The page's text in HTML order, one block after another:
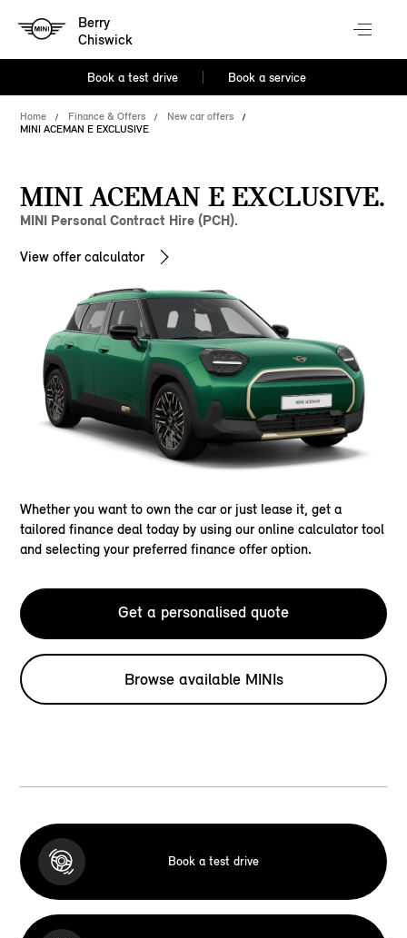
Berry
Chiswick
Book a test drive Book a service
Home Finance & Offers
New car offers
MINI ACEMAN E EXCLUSIVE
MINI ACEMAN E EXCLUSIVE.
MINI Personal Contract Hire (PCH).
View offer calculator
Whether you want to own the car or just lease it, get a
tailored finance deal today by using our online calculator tool
and selecting your preferred finance offer option.
Get a personalised quote
Browse available MINIs
Book a test drive